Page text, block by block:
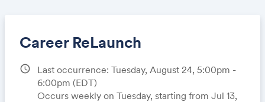
Career ReLaunch
schedule
Last occurrence: Tuesday, August 24, 5:00pm -
6:00pm (EDT)
Occurs weekly on Tuesday, starting from Jul 13,
Share